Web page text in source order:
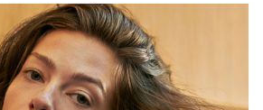
CONCERTS
Norbergfestival